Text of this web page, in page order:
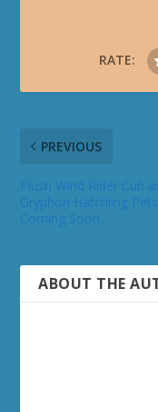
RATE:
PREVIOUS
ABOUT THE